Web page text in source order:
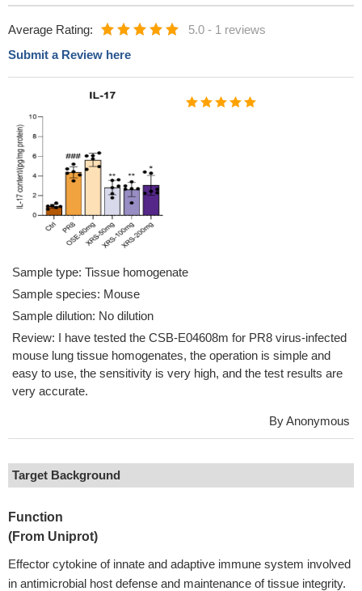
Average Rating: 5.0 - 1 reviews
Submit a Review here
Sample type: Tissue homogenate
Sample species: Mouse
Sample dilution: No dilution
Review: I have tested the CSB-E04608m for PR8 virus-infected
mouse lung tissue homogenates, the operation is simple and
easy to use, the sensitivity is very high, and the test results are
very accurate.
By Anonymous
Target Background
Function
(From Uniprot)
Effector cytokine of innate and adaptive immune system involved
in antimicrobial host defense and maintenance of tissue integrity.